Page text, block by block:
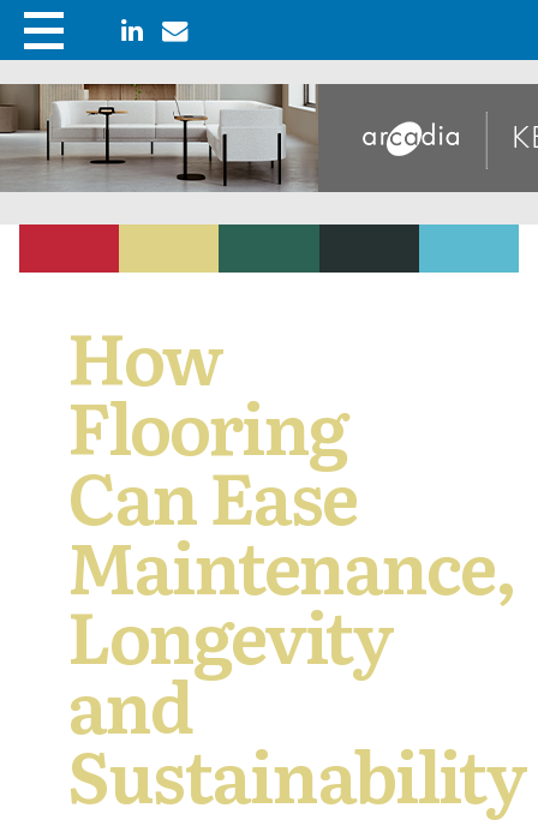
How
Flooring
Can Ease
Maintenance,
Longevity
and
Sustainability